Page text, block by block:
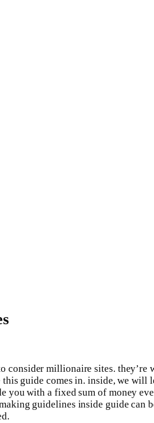
consider millionaire sites.
this guide comes in. inside, we
with a fixed sum of money
guidelines inside guide